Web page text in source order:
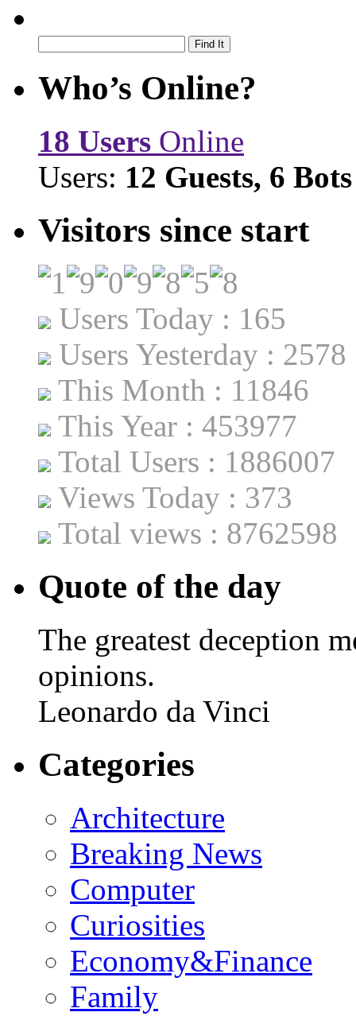
Who’s Online?
18 Users Online
Users: 12 Guests, 6 Bots
Visitors since start
Users Today : 165
Users Yesterday : 2578
This Month : 11846
This Year : 453977
Total Users : 1886007
Views Today : 373
Total views : 8762598
Quote of the day
The greatest deception
opinions.
Leonardo da Vinci
Categories
Architecture
Breaking News
Computer
Curiosities
Economy&Finance
Family